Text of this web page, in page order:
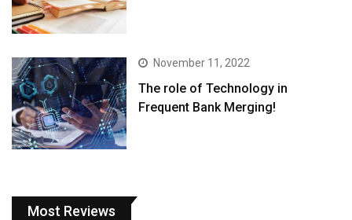
November 11, 2022
The role of Technology in
Frequent Bank Merging!
Most Reviews